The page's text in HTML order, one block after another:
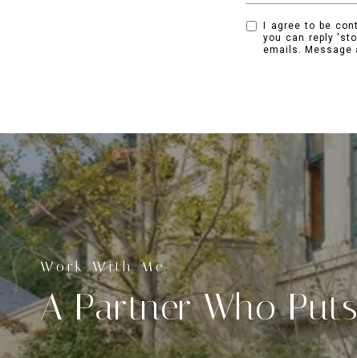
I agree to be
you can reply
emails. Message
A Partner Who